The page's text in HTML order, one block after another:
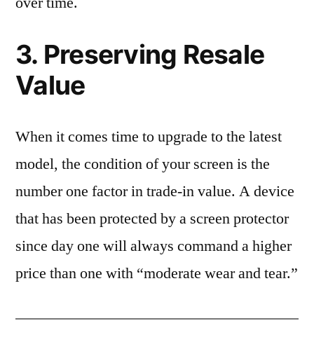
3. Preserving Resale
Value
When it comes time to upgrade to the latest
model, the condition of your screen is the
number one factor in trade-in value. A device
that has been protected by a screen protector
since day one will always command a higher
price than one with “moderate wear and tear.”